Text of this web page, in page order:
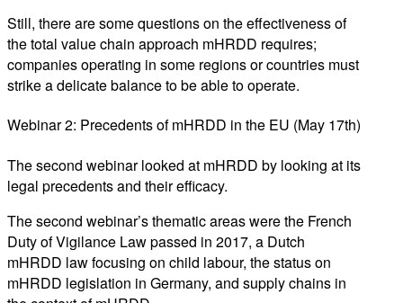
Still, there are some questions on the effectiveness of
the total value chain approach mHRDD requires;
companies operating in some regions or countries must
strike a delicate balance to be able to operate.
Webinar 2: Precedents of mHRDD in the EU (May 17th)
The second webinar looked at mHRDD by looking at its
legal precedents and their efficacy.
The second webinar’s thematic areas were the French
Duty of Vigilance Law passed in 2017, a Dutch
mHRDD law focusing on child labour, the status on
mHRDD legislation in Germany, and supply chains in